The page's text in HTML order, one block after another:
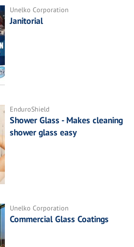
Unelko Corporation
Janitorial
EnduroShield
Shower Glass - Makes cleaning
shower glass easy
Unelko Corporation
Commercial Glass Coatings